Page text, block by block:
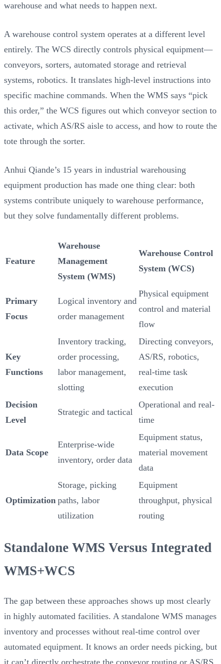
warehouse and what needs to happen next.
A warehouse control system operates at a different level
entirely. The WCS directly controls physical equipment—
conveyors, sorters, automated storage and retrieval
systems, robotics. It translates high-level instructions into
specific machine commands. When the WMS says “pick
this order,” the WCS figures out which conveyor section to
activate, which AS/RS aisle to access, and how to route the
tote through the sorter.
Anhui Qiande’s 15 years in industrial warehousing
equipment production has made one thing clear: both
systems contribute uniquely to warehouse performance,
but they solve fundamentally different problems.
Feature
Warehouse
Management
System (WMS)
Warehouse Control
System (WCS)
Primary
Focus
Logical inventory and
order management
Physical equipment
control and material
flow
Key
Functions
Inventory tracking,
order processing,
labor management,
slotting
Directing conveyors,
AS/RS, robotics,
real-time task
execution
Decision
Level
Strategic and tactical
Operational and real-
time
Data Scope
Enterprise-wide
inventory, order data
Equipment status,
material movement
data
Optimization
Storage, picking
paths, labor
utilization
Equipment
throughput, physical
routing
Standalone WMS Versus Integrated
WMS+WCS
The gap between these approaches shows up most clearly
in highly automated facilities. A standalone WMS manages
inventory and processes without real-time control over
automated equipment. It knows an order needs picking, but